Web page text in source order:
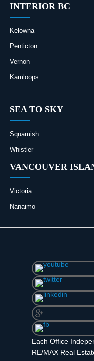
INTERIOR BC
Kelowna
Penticton
Vernon
Kamloops
SEA TO SKY
Squamish
Whistler
VANCOUVER
Victoria
Nanaimo
Each Office
RE/MAX Real